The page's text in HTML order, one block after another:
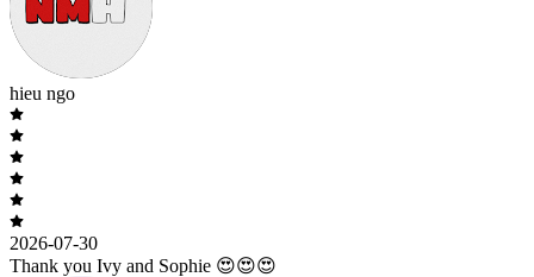
hieu ngo
2026-07-30
Thank you Ivy and Sophie 😍😍😍